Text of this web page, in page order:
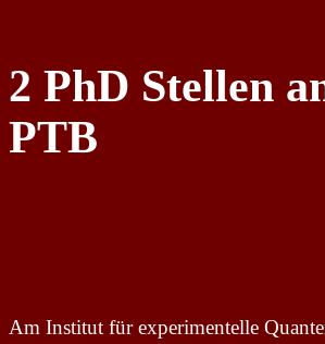
2 PhD Stellen
PTB
Am Institut für experimentelle